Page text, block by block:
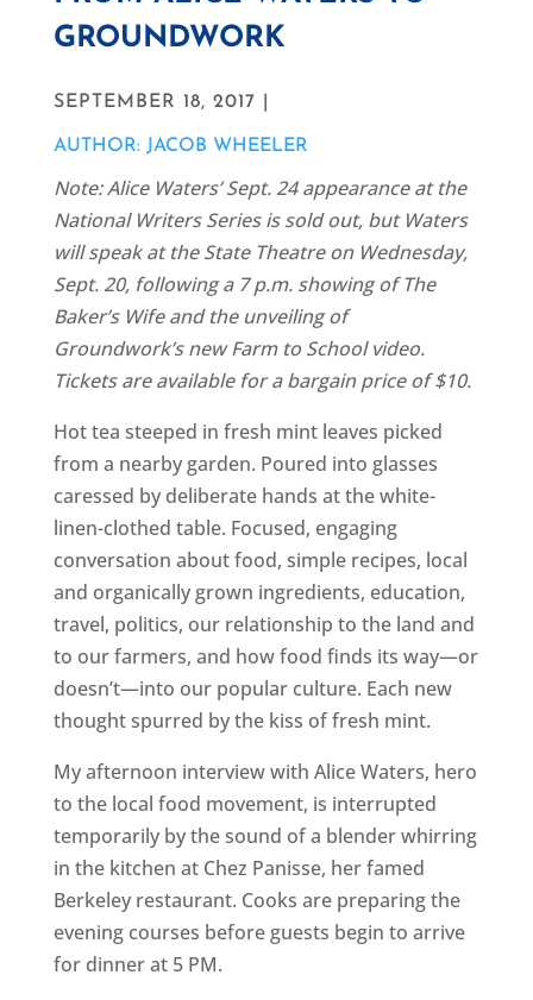
GROUNDWORK
SEPTEMBER 18, 2017 |
AUTHOR: JACOB WHEELER
Note: Alice Waters’ Sept. 24 appearance at the
National Writers Series is sold out, but Waters
will speak at the State Theatre on Wednesday,
Sept. 20, following a 7 p.m. showing of The
Baker’s Wife and the unveiling of
Groundwork’s new Farm to School video.
Tickets are available for a bargain price of $10.
Hot tea steeped in fresh mint leaves picked
from a nearby garden. Poured into glasses
caressed by deliberate hands at the white-
linen-clothed table. Focused, engaging
conversation about food, simple recipes, local
and organically grown ingredients, education,
travel, politics, our relationship to the land and
to our farmers, and how food finds its way—or
doesn’t—into our popular culture. Each new
thought spurred by the kiss of fresh mint.
My afternoon interview with Alice Waters, hero
to the local food movement, is interrupted
temporarily by the sound of a blender whirring
in the kitchen at Chez Panisse, her famed
Berkeley restaurant. Cooks are preparing the
evening courses before guests begin to arrive
for dinner at 5 PM.